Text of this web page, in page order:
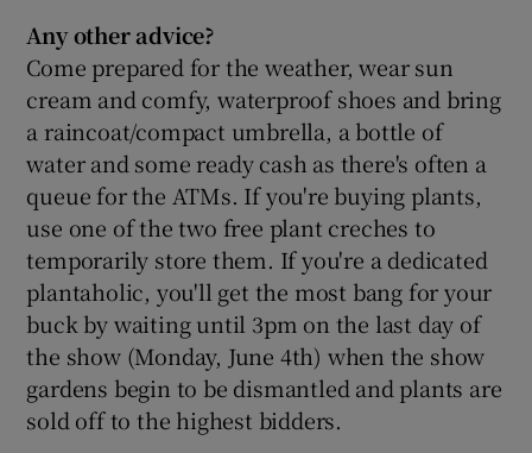
Any other advice?
Come prepared for the weather, wear sun
cream and comfy, waterproof shoes and bring
a raincoat/compact umbrella, a bottle of
water and some ready cash as there's often a
queue for the ATMs. If you're buying plants,
use one of the two free plant creches to
temporarily store them. If you're a dedicated
plantaholic, you'll get the most bang for your
buck by waiting until 3pm on the last day of
the show (Monday, June 4th) when the show
gardens begin to be dismantled and plants are
sold off to the highest bidders.